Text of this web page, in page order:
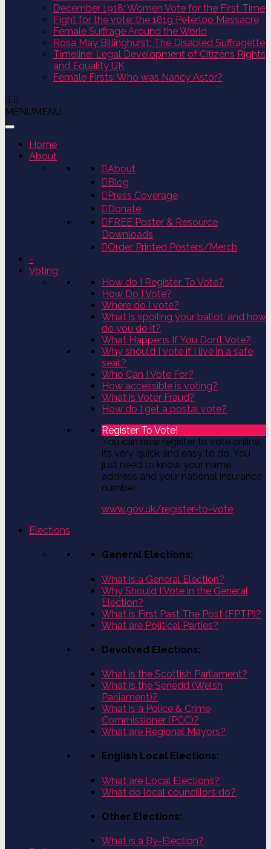
December 1918: Women Vote for the First Time
Fight for the vote: the 1819 Peterloo Massacre
Female Suffrage Around the World
Rosa May Billinghurst: The Disabled Suffragette
Timeline: Legal Development of Citizens Rights
and Equality UK
Female Firsts: Who was Nancy Astor?
MENUMENU
Home
About
About
Blog
Press Coverage
Donate
FREE Poster & Resource
Downloads
Order Printed Posters/Merch
-
Voting
How do I Register To Vote?
How Do I Vote?
Where do I vote?
What is spoiling your ballot, and how
do you do it?
What Happens If You Don’t Vote?
Why should I vote if I live in a safe
seat?
Who Can I Vote For?
How accessible is voting?
What is Voter Fraud?
How do I get a postal vote?
Register To Vote!
You can now register to vote online,
its very quick and easy to do. You
just need to know your name,
address and your national insurance
number.
www.gov.uk/register-to-vote
Elections
General Elections:
What is a General Election?
Why Should I Vote in the General
Election?
What is First Past The Post (FPTP)?
What are Political Parties?
Devolved Elections:
What is the Scottish Parliament?
What is the Senedd (Welsh
Parliament)?
What is a Police & Crime
Commissioner (PCC)?
What are Regional Mayors?
English Local Elections:
What are Local Elections?
What do local councillors do?
Other Elections:
What is a By-Election?